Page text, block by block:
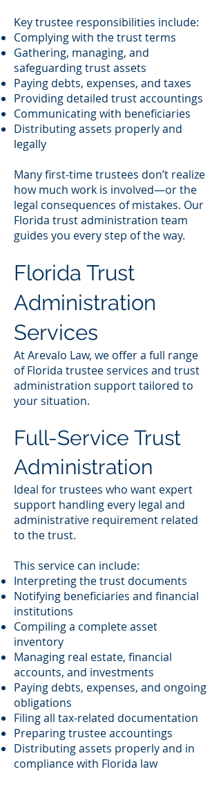
Key trustee responsibilities include:
Complying with the trust terms
Gathering, managing, and
safeguarding trust assets
Paying debts, expenses, and taxes
Providing detailed trust accountings
Communicating with beneficiaries
Distributing assets properly and
legally
Many first-time trustees don’t realize
how much work is involved—or the
legal consequences of mistakes. Our
Florida trust administration team
guides you every step of the way.
Florida Trust
Administration
Services
At Arevalo Law, we offer a full range
of Florida trustee services and trust
administration support tailored to
your situation.
Full-Service Trust
Administration
Ideal for trustees who want expert
support handling every legal and
administrative requirement related
to the trust.
This service can include:
Interpreting the trust documents
Notifying beneficiaries and financial
institutions
Compiling a complete asset
inventory
Managing real estate, financial
accounts, and investments
Paying debts, expenses, and ongoing
obligations
Filing all tax-related documentation
Preparing trustee accountings
Distributing assets properly and in
compliance with Florida law